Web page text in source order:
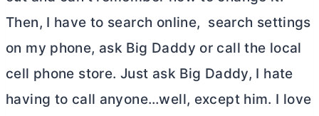
Then, I have to search online, search settings
on my phone, ask Big Daddy or call the local
cell phone store. Just ask Big Daddy, I hate
having to call anyone…well, except him. I love